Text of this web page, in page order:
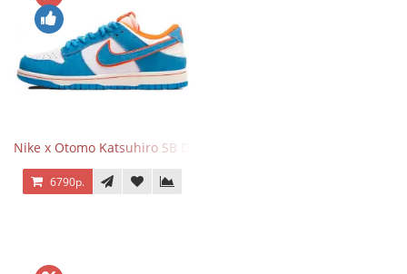
Nike x Otomo Katsuhiro SB Dunk Low Steamboy OST Blue
6790р.